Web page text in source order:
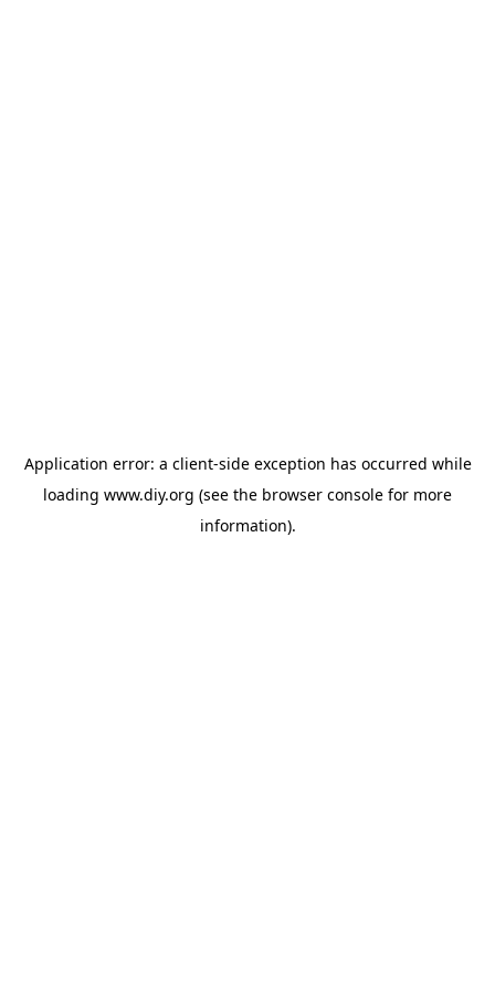
Application error: a client-side exception has occurred while
loading www.diy.org (see the browser console for more
information).